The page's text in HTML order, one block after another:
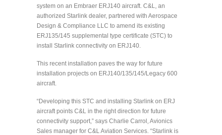
system on an Embraer ERJ140 aircraft. C&L, an
authorized Starlink dealer, partnered with Aerospace
Design & Compliance LLC to amend its existing
ERJ135/145 supplemental type certificate (STC) to
install Starlink connectivity on ERJ140.
This recent installation paves the way for future
installation projects on ERJ140/135/145/Legacy 600
aircraft.
“Developing this STC and installing Starlink on ERJ
aircraft points C&L in the right direction for future
connectivity support,” says Charlie Carrol, Avionics
Sales manager for C&L Aviation Services. “Starlink is